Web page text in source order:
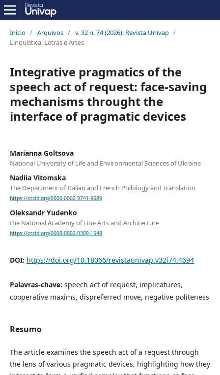
Início / Arquivos / v. 32 n. 74 (2026): Revista Univap /
Linguística, Letras e Artes
Integrative pragmatics of the
speech act of request: face-saving
mechanisms throught the
interface of pragmatic devices
Marianna Goltsova
National University of Life and Environmental Sciences of Ukraine
Nadiia Vitomska
The Department of Italian and French Philology and Translation
https://orcid.org/0000-0002-9741-9689
Oleksandr Yudenko
the National Academy of Fine Arts and Architecture
https://orcid.org/0000-0002-0309-1548
DOI: https://doi.org/10.18066/revistaunivap.v32i74.4694
Palavras-chave: speech act of request, implicatures,
cooperative maxims, dispreferred move, negative politeness
Resumo
The article examines the speech act of a request through
the lens of various pragmatic devices, highlighting how they